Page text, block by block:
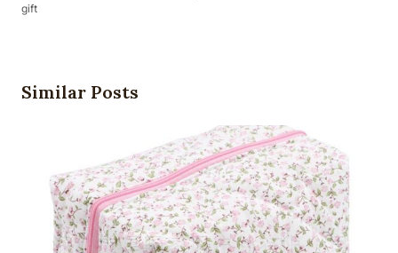
gift
Similar Posts